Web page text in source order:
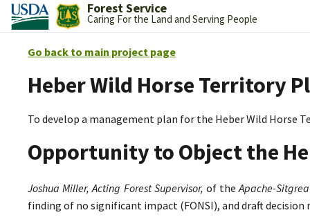
Forest Service
Caring For the Land and Serving People
Go back to main project page
Heber Wild Horse Territory
To develop a management plan for the Heber Wild Horse
Opportunity to Object the
Joshua Miller, Acting Forest Supervisor, of theApache-
finding of no significant impact (FONSI), and draft